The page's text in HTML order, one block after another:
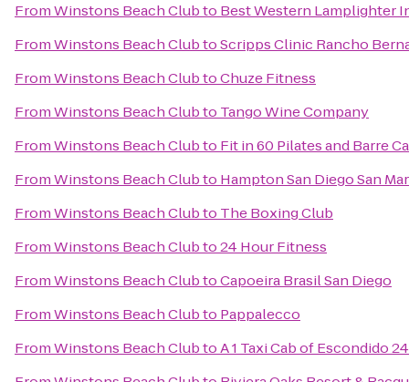
FromWinstons Beach Clubto Best Western Lamplighter
FromWinstons Beach ClubtoScripps Clinic Rancho
FromWinstons Beach ClubtoChuze Fitness
FromWinstons Beach Clubto Tango Wine Company
FromWinstons Beach Clubto Fit in 60 Pilates and Barre
FromWinstons Beach Clubto Hampton San Diego San
FromWinstons Beach Clubto The Boxing Club
FromWinstons Beach Clubto24 Hour Fitness
FromWinstons Beach ClubtoCapoeira Brasil San Diego
FromWinstons Beach Clubto Pappalecco
FromWinstons Beach ClubtoA 1 Taxi Cab of Escondido